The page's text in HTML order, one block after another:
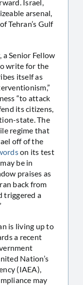
Israel,
arsenal,
Tehran’s Gulf
a Senior Fellow
write for the
itself as
“to attack
its citizens,
state. The
regime that
off of the
on its test
be in
praises as
back from
triggered a
is living up to
a recent
Nation’s
(IAEA),
may